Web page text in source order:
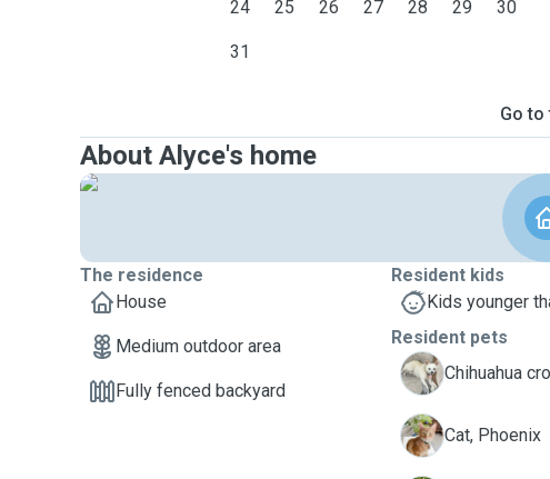
24 25 26 27 28 29 30
31
Go to
About Alyce's home
The residence
House
Medium outdoor area
Fully fenced backyard
Resident kids
Kids younger
Resident pets
L
Chihuahua
P Cat, Phoenix